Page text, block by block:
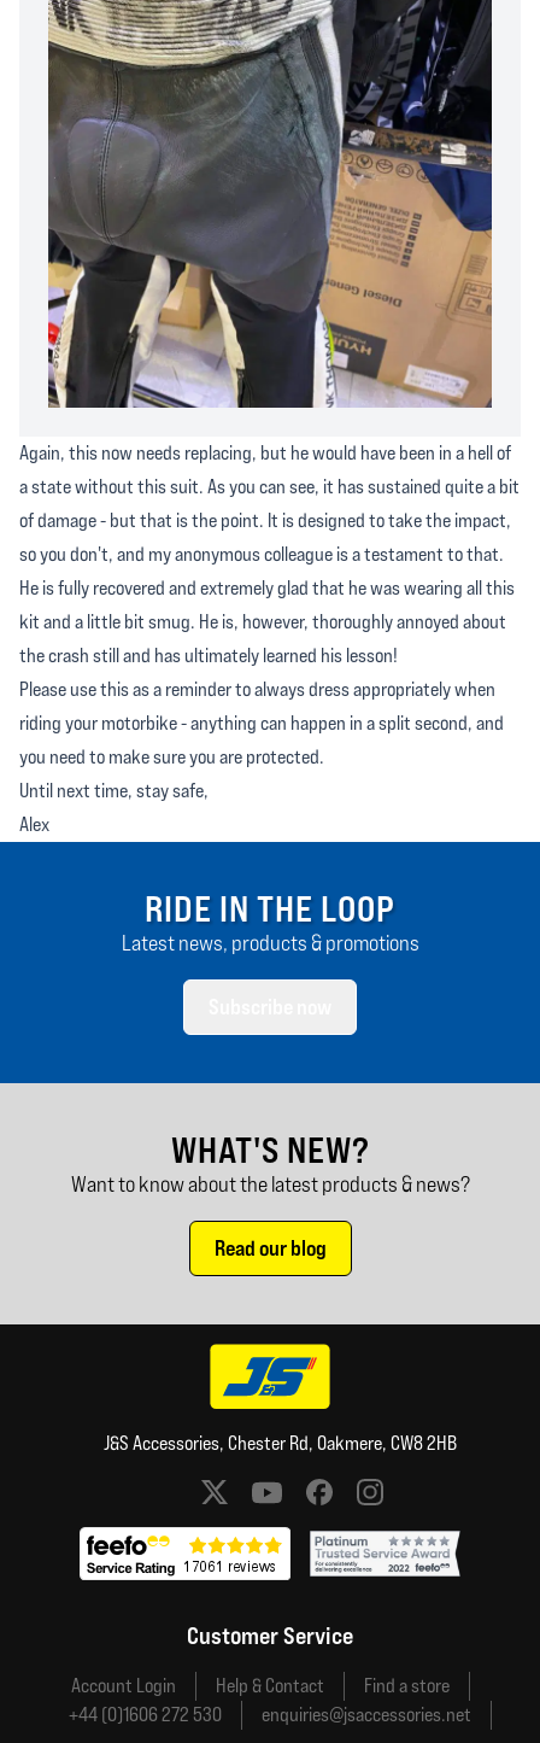
Again, this now needs replacing, but he would have been in a hell of
a state without this suit. As you can see, it has sustained quite a bit
of damage - but that is the point. It is designed to take the impact,
so you don't, and my anonymous colleague is a testament to that.
He is fully recovered and extremely glad that he was wearing all this
kit and a little bit smug. He is, however, thoroughly annoyed about
the crash still and has ultimately learned his lesson!
Please use this as a reminder to always dress appropriately when
riding your motorbike - anything can happen in a split second, and
you need to make sure you are protected.
Until next time, stay safe,
Alex
RIDE IN THE LOOP
Latest news, products & promotions
WHAT'S NEW?
Want to know about the latest products & news?
Read our blog
J&S Accessories, Chester Rd, Oakmere, CW8 2HB
Social media links
Customer Service
Account Login Help & Contact
Find a store
+44 (0)1606 272 530
enquiries@jsaccessories.net